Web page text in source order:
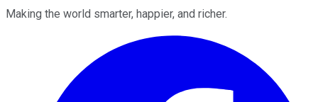
Making the world smarter, happier, and richer.